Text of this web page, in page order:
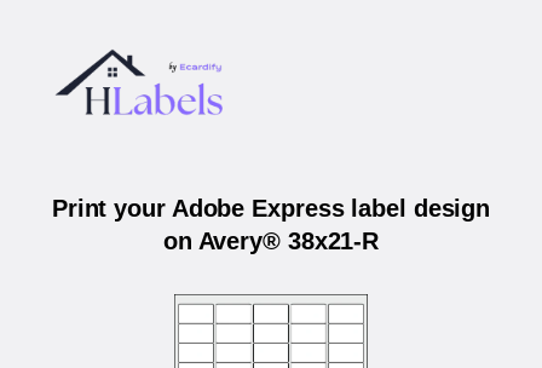
Print your Adobe Express label design
on Avery® 38x21-R